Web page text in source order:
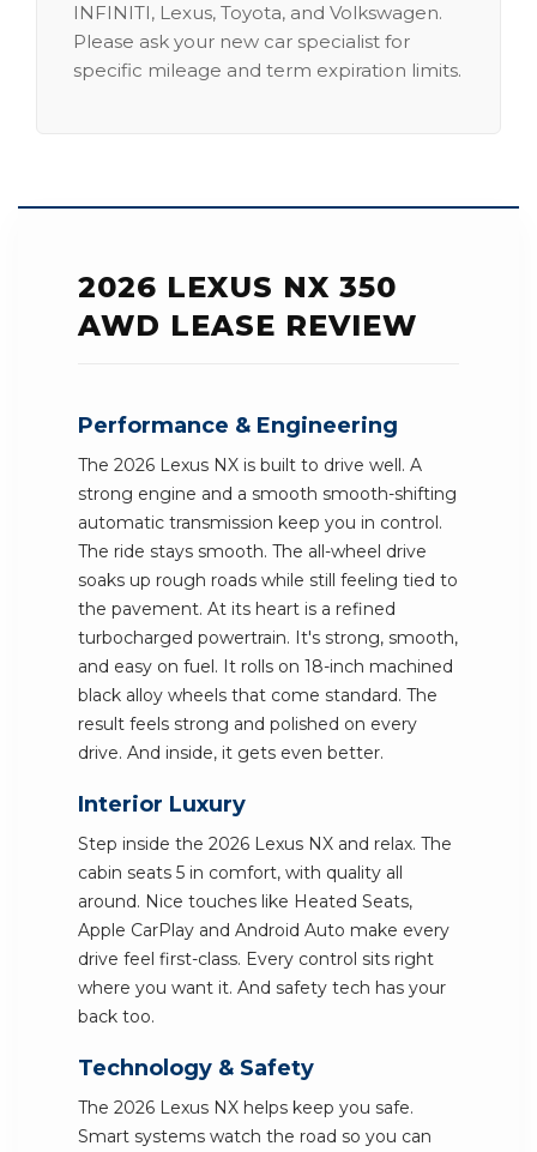
INFINITI, Lexus, Toyota, and Volkswagen.
Please ask your new car specialist for
specific mileage and term expiration limits.
2026 LEXUS NX 350
AWD LEASE REVIEW
Performance & Engineering
The 2026 Lexus NX is built to drive well. A
strong engine and a smooth smooth-shifting
automatic transmission keep you in control.
The ride stays smooth. The all-wheel drive
soaks up rough roads while still feeling tied to
the pavement. At its heart is a refined
turbocharged powertrain. It's strong, smooth,
and easy on fuel. It rolls on 18-inch machined
black alloy wheels that come standard. The
result feels strong and polished on every
drive. And inside, it gets even better.
Interior Luxury
Step inside the 2026 Lexus NX and relax. The
cabin seats 5 in comfort, with quality all
around. Nice touches like Heated Seats,
Apple CarPlay and Android Auto make every
drive feel first-class. Every control sits right
where you want it. And safety tech has your
back too.
Technology & Safety
The 2026 Lexus NX helps keep you safe.
Smart systems watch the road so you can